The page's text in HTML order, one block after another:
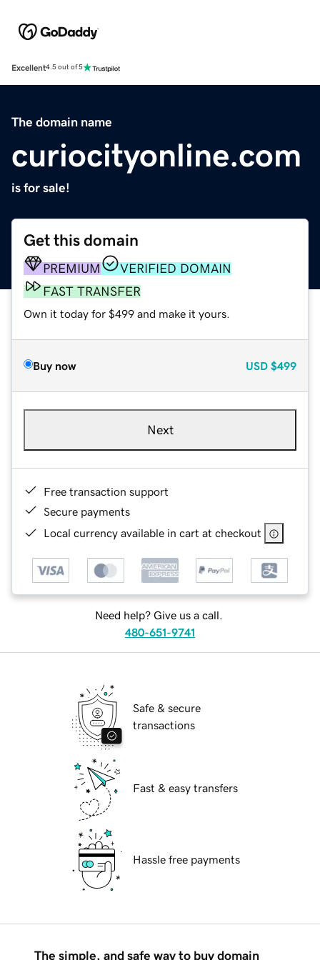
Excellent4.5 out of 5
The domain name
curiocityonline.com
is for sale!
Get this domain
PREMIUM
VERIFIED DOMAIN
FAST TRANSFER
Own it today for $499 and make it yours.
Buy now USD $499
Next
Free transaction support
Secure payments
Local currency available in cart at checkout
Need help? Give us a call.
480-651-9741
Safe & secure
transactions
Fast & easy transfers
Hassle free payments
The simple, and safe way to buy domain